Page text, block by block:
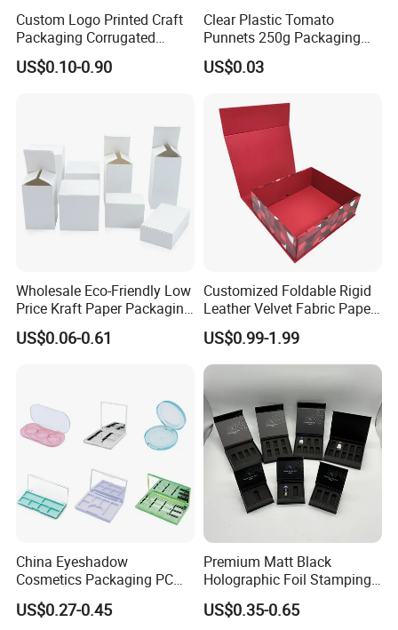
Accepted Payment Type: T/T,L/C,Credit Card,PayPal;
Language Spoken:English,Chinese
Custom Logo Printed Craft
Packaging Corrugated
Folding Shipping Mailing
Mailer Paper Gift Boxes
US$0.10-0.90
Clear Plastic Tomato
Punnets 250g Packaging
Containers 14G Weight
US$0.03
Wholesale Eco-Friendly Low
Price Kraft Paper Packaging
Boxes Soap Paper Box
US$0.06-0.61
Customized Foldable Rigid
Leather Velvet Fabric Paper
Folding Cardboard Gift
Magnetic Closure Lid Box
for Garment Festival Luxury
Storage Packaging Boxes
OEM
US$0.99-1.99
China Eyeshadow
Cosmetics Packaging PC
Compact 4 6 8 10 12 15 24
Color Well Grid Pan Empty
US$0.27-0.45
Premium Matt Black
Holographic Foil Stamping
Vial Gift Packaging
2ml/3ml Peptide Packaging
US$0.35-0.65